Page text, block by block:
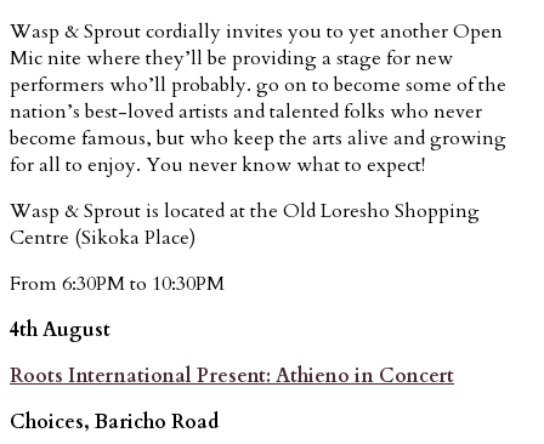
Wasp & Sprout cordially invites you to yet another Open
Mic nite where they’ll be providing a stage for new
performers who’ll probably. go on to become some of the
nation’s best-loved artists and talented folks who never
become famous, but who keep the arts alive and growing
for all to enjoy. You never know what to expect!
Wasp & Sprout is located at the Old Loresho Shopping
Centre (Sikoka Place)
From 6:30PM to 10:30PM
4th August
Roots International Present: Athieno in Concert
Choices, Baricho Road